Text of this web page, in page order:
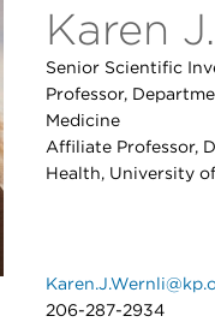
Karen
Senior Scientific
Professor,
Medicine
Affiliate Professor,
Health, University
206-287-2934